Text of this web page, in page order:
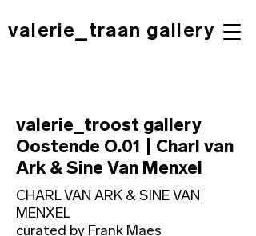
valerie_traan gallery
valerie_troost gallery
Oostende O.01 | Charl van
Ark & Sine Van Menxel
CHARL VAN ARK & SINE VAN
MENXEL
curated by Frank Maes